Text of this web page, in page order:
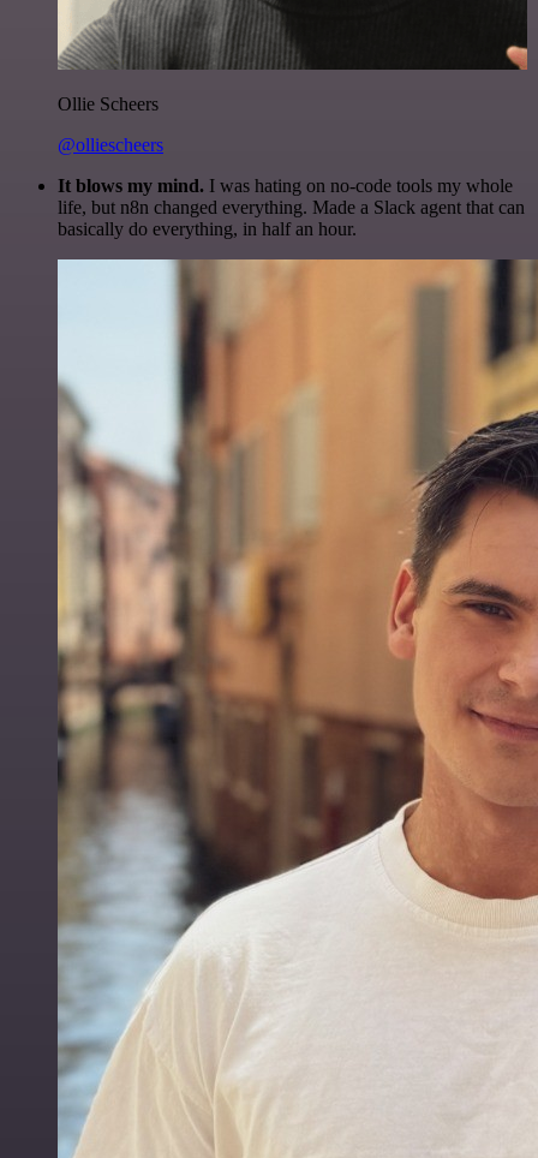
Ollie Scheers
@olliescheers
It blows my mind. I was hating on no-code tools my whole
life, but n8n changed everything. Made a Slack agent that can
basically do everything, in half an hour.